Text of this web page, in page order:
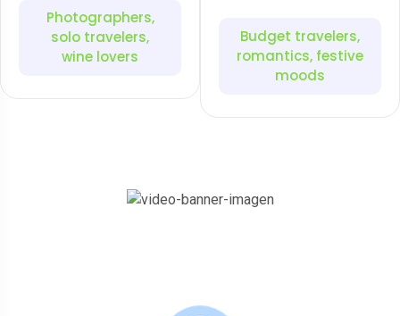
Photographers,
solo travelers,
wine lovers
Budget travelers,
romantics, festive
moods